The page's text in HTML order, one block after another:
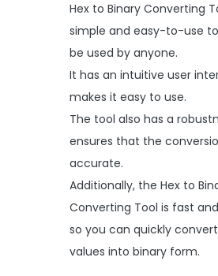
Hex to Binary Converting
simple and easy-to-use
be used by anyone.
It has an intuitive user
makes it easy to use.
The tool also has a
ensures that the
accurate.
Additionally, the Hex to
Converting Tool is fast
so you can quickly
values into binary form.